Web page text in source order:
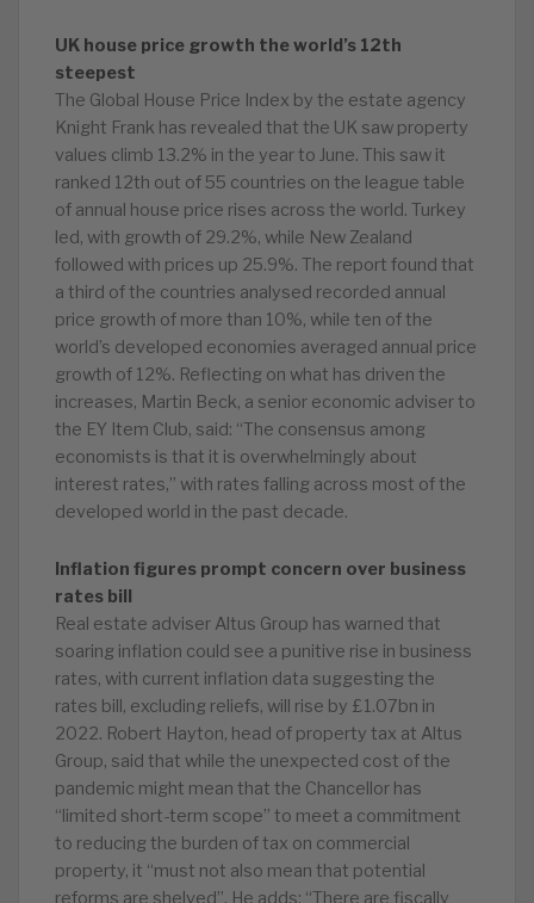
UK house price growth the world’s 12th
steepest
The Global House Price Index by the estate agency
Knight Frank has revealed that the UK saw property
values climb 13.2% in the year to June. This saw it
ranked 12th out of 55 countries on the league table
of annual house price rises across the world. Turkey
led, with growth of 29.2%, while New Zealand
followed with prices up 25.9%. The report found that
a third of the countries analysed recorded annual
price growth of more than 10%, while ten of the
world’s developed economies averaged annual price
growth of 12%. Reflecting on what has driven the
increases, Martin Beck, a senior economic adviser to
the EY Item Club, said: “The consensus among
economists is that it is overwhelmingly about
interest rates,” with rates falling across most of the
developed world in the past decade.
Inflation figures prompt concern over business
rates bill
Real estate adviser Altus Group has warned that
soaring inflation could see a punitive rise in business
rates, with current inflation data suggesting the
rates bill, excluding reliefs, will rise by £1.07bn in
2022. Robert Hayton, head of property tax at Altus
Group, said that while the unexpected cost of the
pandemic might mean that the Chancellor has
“limited short-term scope” to meet a commitment
to reducing the burden of tax on commercial
property, it “must not also mean that potential
reforms are shelved”. He adds: “There are fiscally